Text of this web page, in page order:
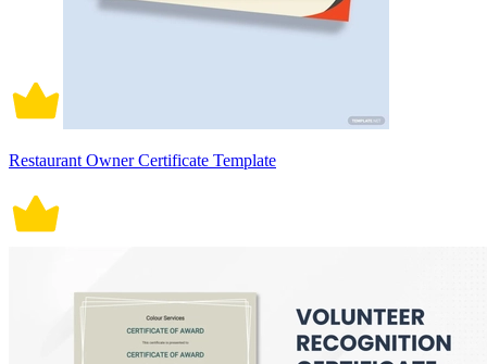
Restaurant Owner Certificate Template